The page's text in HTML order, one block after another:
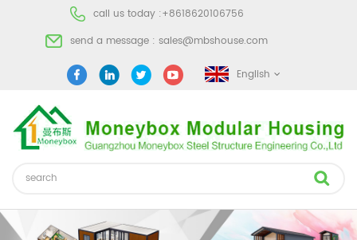
call us today :+8618620106756
send a message : sales@mbshouse.com
English